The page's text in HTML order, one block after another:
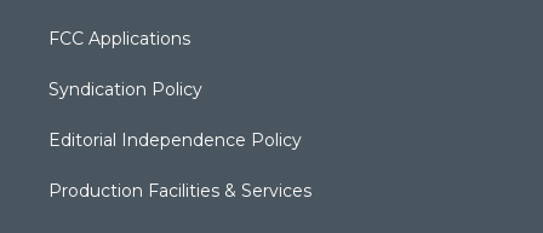
FCC Applications
Syndication Policy
Editorial Independence Policy
Production Facilities & Services